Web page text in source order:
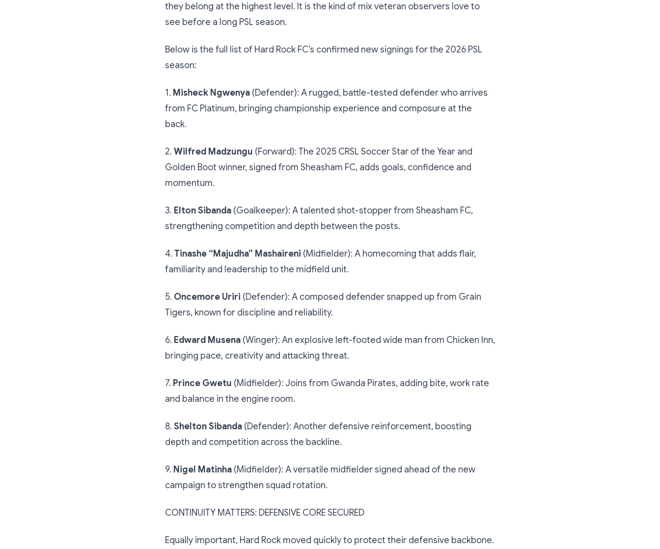
they belong at the highest level. It is the kind of mix veteran observers love to
see before a long PSL season.
Below is the full list of Hard Rock FC’s confirmed new signings for the 2026 PSL
season:
1. Misheck Ngwenya (Defender): A rugged, battle-tested defender who arrives
from FC Platinum, bringing championship experience and composure at the
back.
2. Wilfred Madzungu (Forward): The 2025 CRSL Soccer Star of the Year and
Golden Boot winner, signed from Sheasham FC, adds goals, confidence and
momentum.
3. Elton Sibanda (Goalkeeper): A talented shot-stopper from Sheasham FC,
strengthening competition and depth between the posts.
4. Tinashe “Majudha” Mashaireni (Midfielder): A homecoming that adds flair,
familiarity and leadership to the midfield unit.
5. Oncemore Uriri (Defender): A composed defender snapped up from Grain
Tigers, known for discipline and reliability.
6. Edward Musena (Winger): An explosive left-footed wide man from Chicken Inn,
bringing pace, creativity and attacking threat.
7. Prince Gwetu (Midfielder): Joins from Gwanda Pirates, adding bite, work rate
and balance in the engine room.
8. Shelton Sibanda (Defender): Another defensive reinforcement, boosting
depth and competition across the backline.
9. Nigel Matinha (Midfielder): A versatile midfielder signed ahead of the new
campaign to strengthen squad rotation.
CONTINUITY MATTERS: DEFENSIVE CORE SECURED
Equally important, Hard Rock moved quickly to protect their defensive backbone.